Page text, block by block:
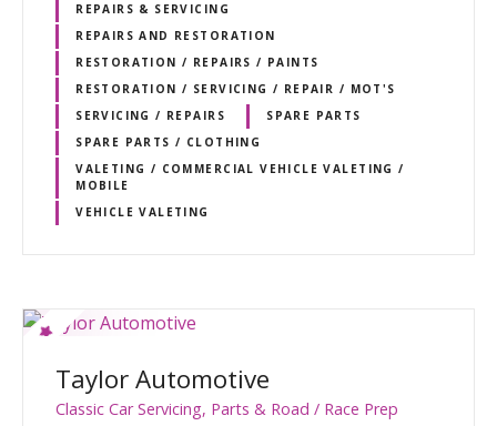
REPAIRS & SERVICING
REPAIRS AND RESTORATION
RESTORATION / REPAIRS / PAINTS
RESTORATION / SERVICING / REPAIR / MOT'S
SERVICING / REPAIRS
SPARE PARTS
SPARE PARTS / CLOTHING
VALETING / COMMERCIAL VEHICLE VALETING /
MOBILE
VEHICLE VALETING
Taylor Automotive
Classic Car Servicing, Parts & Road / Race Prep